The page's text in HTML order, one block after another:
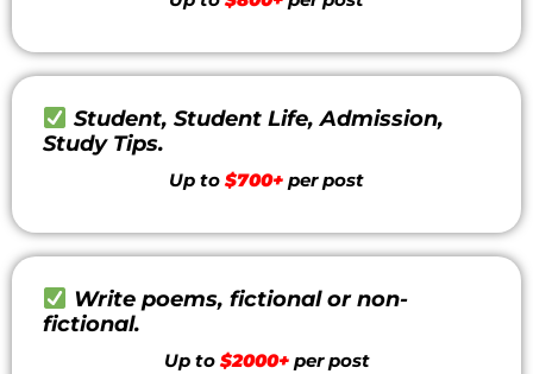
Student, Student Life, Admission,
Study Tips.
Up to $700+ per post
Write poems, fictional or non-
fictional.
Up to $2000+per post